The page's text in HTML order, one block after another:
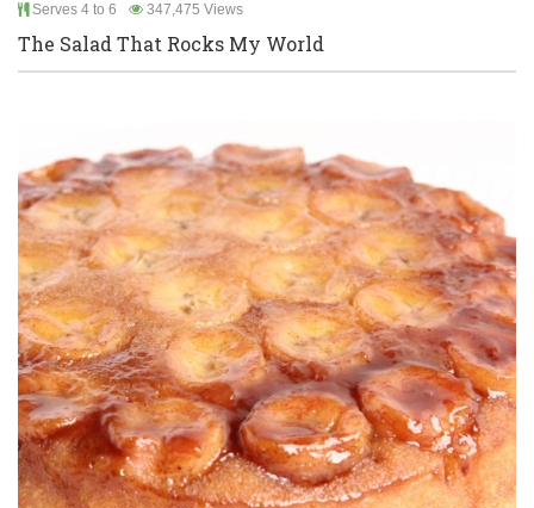
Serves 4 to 6 347,475 Views
The Salad That Rocks My World